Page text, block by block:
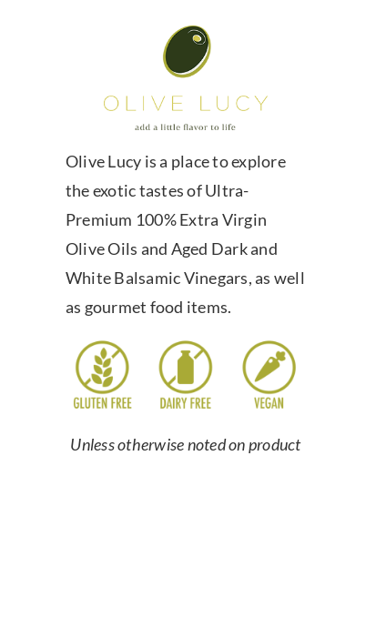
Olive Lucy is a place to explore
the exotic tastes of Ultra-
Premium 100% Extra Virgin
Olive Oils and Aged Dark and
White Balsamic Vinegars, as well
as gourmet food items.
Unless otherwise noted on product